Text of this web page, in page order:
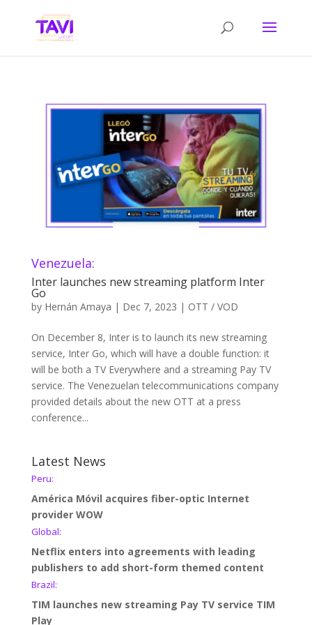
Venezuela:
Inter launches new streaming platform Inter
Go
by Hernán Amaya | Dec 7, 2023 | OTT / VOD
On December 8, Inter is to launch its new streaming
service, Inter Go, which will have a double function: it
will be both a TV Everywhere and a streaming Pay TV
service. The Venezuelan telecommunications company
provided details about the new OTT at a press
conference...
Latest News
Peru:
América Móvil acquires fiber-optic Internet
provider WOW
Global:
Netflix enters into agreements with leading
publishers to add short-form themed content
Brazil:
TIM launches new streaming Pay TV service TIM
Play